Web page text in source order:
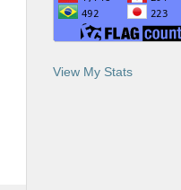
View My Stats